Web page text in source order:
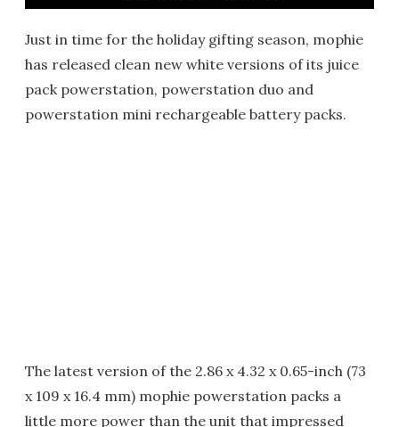
Just in time for the holiday gifting season, mophie
has released clean new white versions of its juice
pack powerstation, powerstation duo and
powerstation mini rechargeable battery packs.
The latest version of the 2.86 x 4.32 x 0.65-inch (73
x 109 x 16.4 mm) mophie powerstation packs a
little more power than the unit that impressed